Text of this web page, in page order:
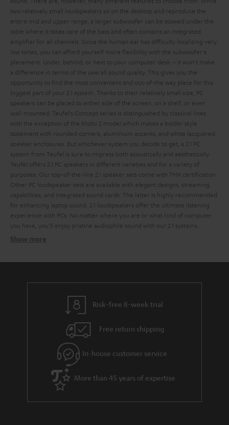
two relatively small loudspeakers sit on the desktop and reproduce the
entire mid and upper range, a larger subwoofer can be stowed under the
table where it takes care of the bass and often contains an integrated
amplifier for all channels. Since the human ear has difficulty localizing very
low tones, you can afford yourself more flexibility with the subwoofer’s
placement. Under, behind, or next to your computer desk – it won’t make
a difference in terms of the overall sound quality. This gives you the
opportunity to find the most convenient and out-of-the way place for this
biggest part of your 2.1 system. Thanks to their relatively small size, PC
speakers can be placed to either side of the screen, on a shelf, or even
wall-mounted. Teufel’s Concept series is distinguished by classical lines
with the exception of the Motiv 2 model which makes a bolder style
statement with rounded corners, aluminium accents, and white lacquered
speaker enclosures. But whichever system you decide to get, a 2.1 PC
system from Teufel is sure to impress both acoustically and aesthetically.
Teufel offers 2.1 PC speakers in different varieties and for a variety of
purposes. Our top-of-the-line 2.1 speaker sets come with THX certification.
Other PC loudspeaker sets are available with elegant designs, streaming
capabilities, and integrated sound cards. The latter is highly recommended
for enhancing laptop sound. 2.1 loudspeakers offer the ultimate listening
experience with PCs. No matter where you are or what kind of computer
you have, you’ll enjoy pristine audiophile sound with our 2.1 systems.
USB port and integrated USB sound card
Sound distribution with 2.1 PC speakers
The look of a 2.1 sound system
Risk-free 8-week trial
Free return shipping
In-house customer service
More than 45 years of expertise